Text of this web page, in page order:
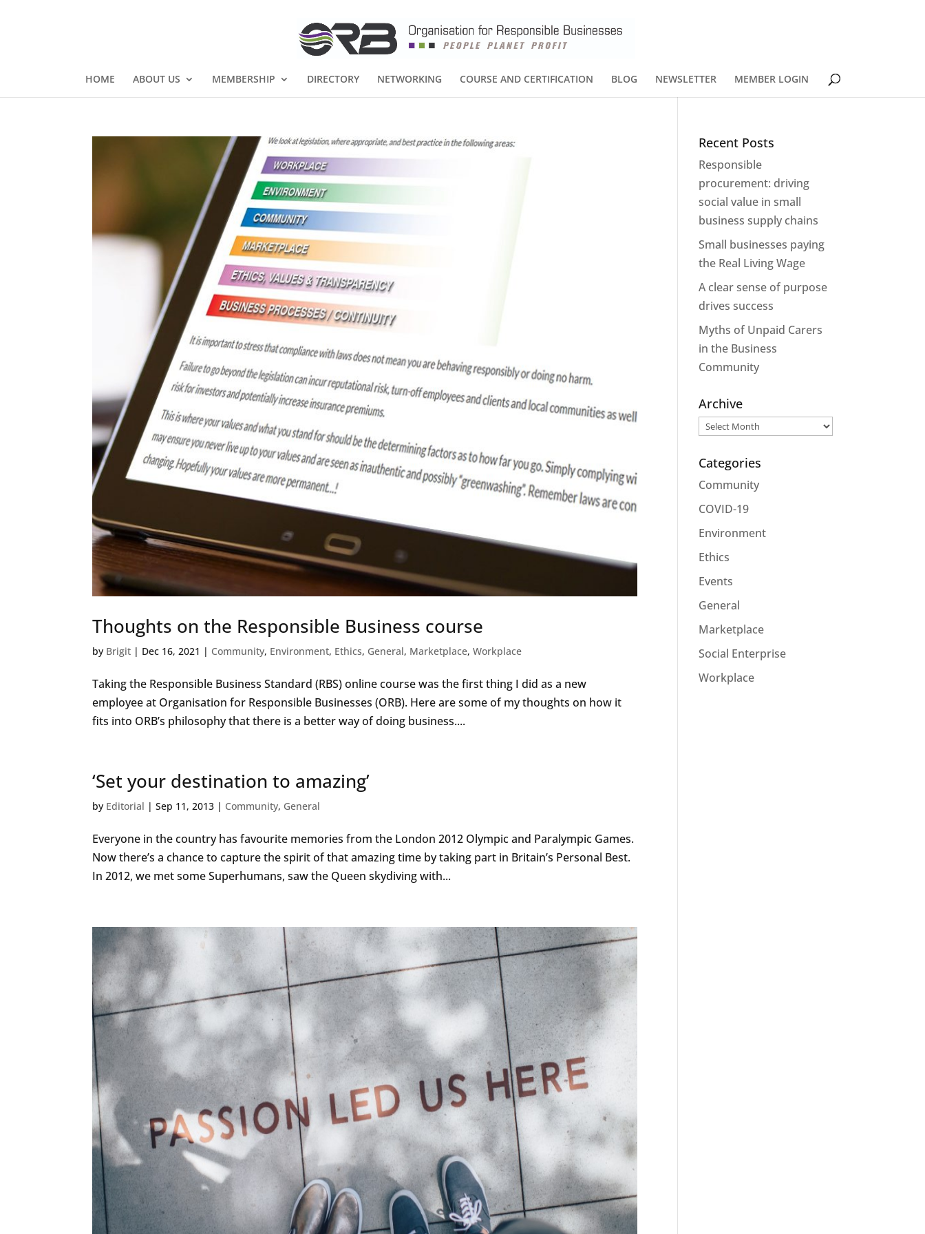
HOME ABOUT US MEMBERSHIP DIRECTORY NETWORKING COURSE AND CERTIFICATION BLOG NEWSLETTER MEMBER LOGIN
Thoughts on the Responsible Business course
by Brigit | Dec 16, 2021 | Community, Environment, Ethics, General, Marketplace,Workplace
Taking the Responsible Business Standard (RBS) online course was the first thing I did as a new
employee at Organisation for Responsible Businesses (ORB). Here are some of my thoughts on how it
fits into ORB’s philosophy that there is a better way of doing business....
‘Set your destination to amazing’
by Editorial |Sep 11, 2013 | Community, General
Everyone in the country has favourite memories from the London 2012 Olympic and Paralympic Games.
Now there’s a chance to capture the spirit of that amazing time by taking part in Britain’s Personal Best.
In 2012, we met some Superhumans, saw the Queen skydiving with...
Recent Posts
Responsible
procurement: driving
social value in small
business supply chains
Small businesses paying
the Real Living Wage
A clear sense of purpose
drives success
Myths of Unpaid Carers
in the Business
Community
Archive
Archive
Categories
Community
COVID-19
Environment
Ethics
Events
General
Marketplace
Social Enterprise
Workplace